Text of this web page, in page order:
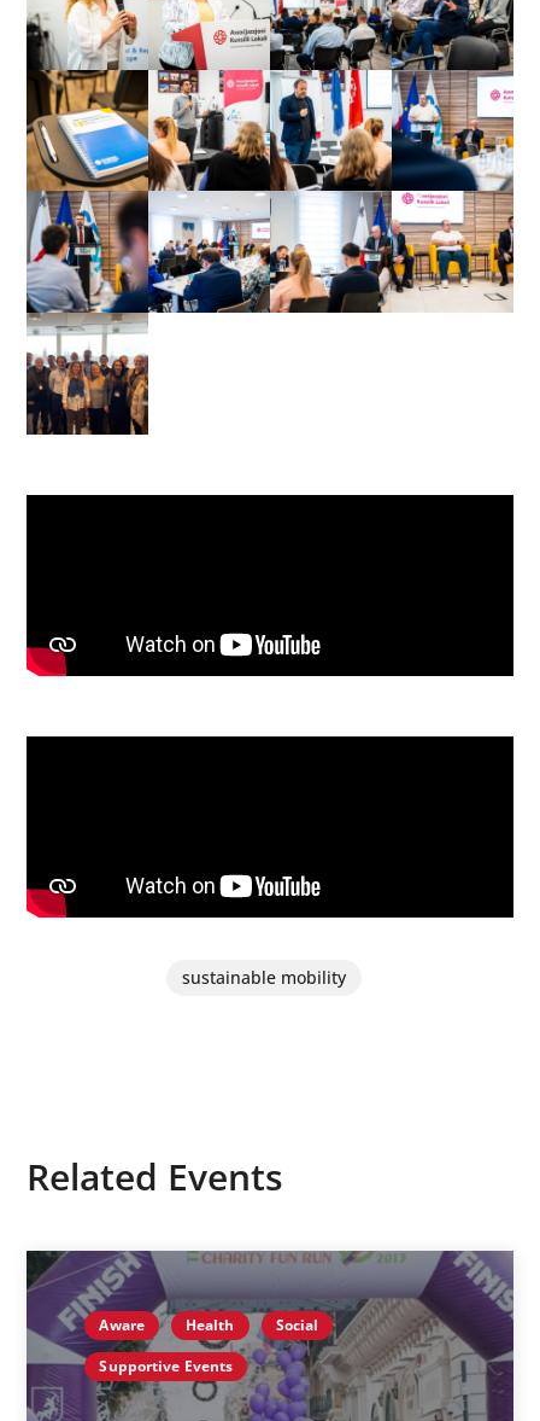
sustainable mobility
Related Events
Aware Health
Social
Supportive Events